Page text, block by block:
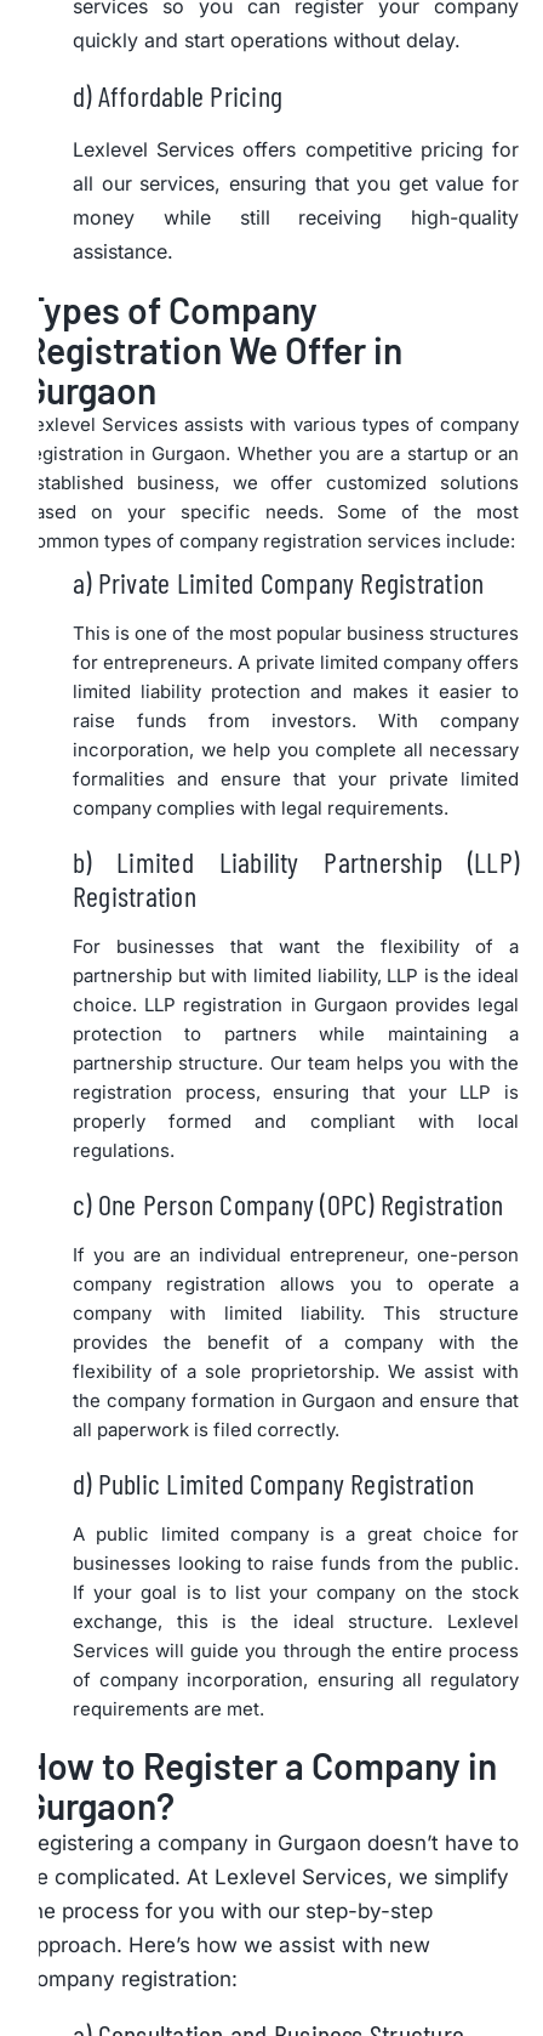
services so you can register your company
quickly and start operations without delay.
d) Affordable Pricing
Lexlevel Services offers competitive pricing for
all our services, ensuring that you get value for
money while still receiving high-quality
assistance.
Types of Company
Registration We Offer in
Gurgaon
Lexlevel Services assists with various types of company
registration in Gurgaon. Whether you are a startup or an
established business, we offer customized solutions
based on your specific needs. Some of the most
common types of company registration services include:
a) Private Limited Company Registration
This is one of the most popular business structures
for entrepreneurs. A private limited company offers
limited liability protection and makes it easier to
raise funds from investors. With company
incorporation, we help you complete all necessary
formalities and ensure that your private limited
company complies with legal requirements.
b) Limited Liability Partnership (LLP)
Registration
For businesses that want the flexibility of a
partnership but with limited liability, LLP is the ideal
choice. LLP registration in Gurgaon provides legal
protection to partners while maintaining a
partnership structure. Our team helps you with the
registration process, ensuring that your LLP is
properly formed and compliant with local
regulations.
c) One Person Company (OPC) Registration
If you are an individual entrepreneur, one-person
company registration allows you to operate a
company with limited liability. This structure
provides the benefit of a company with the
flexibility of a sole proprietorship. We assist with
the company formation in Gurgaon and ensure that
all paperwork is filed correctly.
d) Public Limited Company Registration
A public limited company is a great choice for
businesses looking to raise funds from the public.
If your goal is to list your company on the stock
exchange, this is the ideal structure. Lexlevel
Services will guide you through the entire process
of company incorporation, ensuring all regulatory
requirements are met.
How to Register a Company in
Gurgaon?
Registering a company in Gurgaon doesn’t have to
be complicated. At Lexlevel Services, we simplify
the process for you with our step-by-step
approach. Here’s how we assist with new
company registration: